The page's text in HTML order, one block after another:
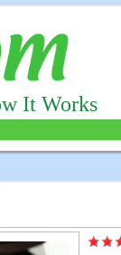
It Works